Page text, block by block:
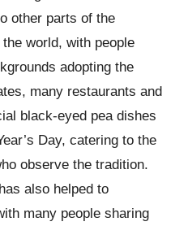
other parts of the
world, with people
adopting the
many restaurants and
black-eyed pea dishes
Day, catering to the
observe the tradition.
also helped to
many people sharing